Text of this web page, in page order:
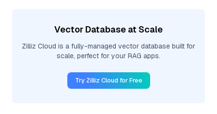
Vector Database at Scale
Zilliz Cloud is a fully-managed vector database built for
scale, perfect for your RAG apps.
Try Zilliz Cloud for Free